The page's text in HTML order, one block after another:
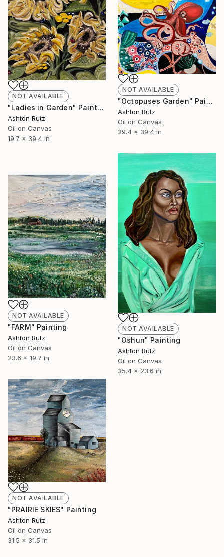
NOT AVAILABLE
"Ladies in Garden" Painting
Ashton Rutz
Oil on Canvas
19.7 x 39.4 in
NOT AVAILABLE
"Octopuses Garden" Painting
Ashton Rutz
Oil on Canvas
39.4 x 39.4 in
NOT AVAILABLE
"Oshun" Painting
Ashton Rutz
Oil on Canvas
35.4 x 23.6 in
NOT AVAILABLE
"FARM" Painting
Ashton Rutz
Oil on Canvas
23.6 x 19.7 in
NOT AVAILABLE
"PRAIRIE SKIES" Painting
Ashton Rutz
Oil on Canvas
31.5 x 31.5 in